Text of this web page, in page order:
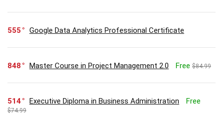
555 Google Data Analytics Professional Certificate
848 Master Course in Project Management 2.0 Free $84.99
514 Executive Diploma in Business Administration Free
$74.99